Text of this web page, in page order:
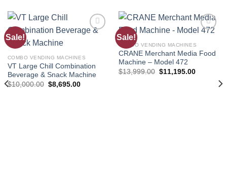
Sale!
COMBO VENDING MACHINES
VT Large Chill Combination
Beverage & Snack Machine
$10,000.00 $8,695.00
Sale!
wishlist
COMBO VENDING MACHINES
CRANE Merchant Media Food
Machine – Model 472
$13,999.00 $11,195.00